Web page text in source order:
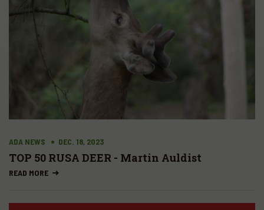
ADA NEWS DEC. 18, 2023
TOP 50 RUSA DEER - Martin Auldist
READ MORE